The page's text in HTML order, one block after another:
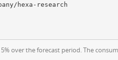
hexa-research
over the forecast period. The